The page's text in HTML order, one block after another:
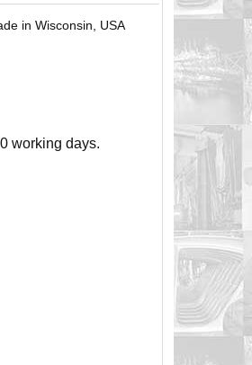
in Wisconsin, USA
working days.